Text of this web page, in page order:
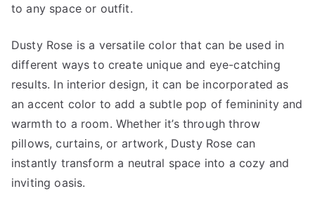
to any space or outfit.
Dusty Rose is a versatile color that can be used in
different ways to create unique and eye-catching
results. In interior design, it can be incorporated as
an accent color to add a subtle pop of femininity and
warmth to a room. Whether it’s through throw
pillows, curtains, or artwork, Dusty Rose can
instantly transform a neutral space into a cozy and
inviting oasis.